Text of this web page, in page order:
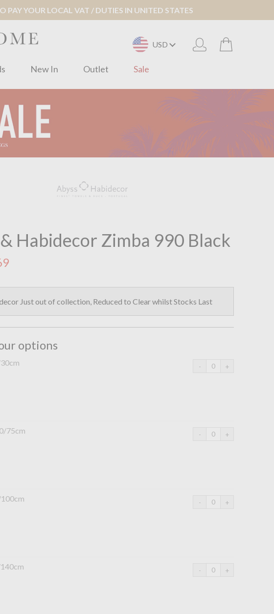
PAY YOUR LOCAL VAT / DUTIES IN UNITED STATES
USD
New In Outlet Sale
Habidecor Zimba 990 Black
Just out of collection, Reduced to Clear whilst Stocks Last
options
75cm